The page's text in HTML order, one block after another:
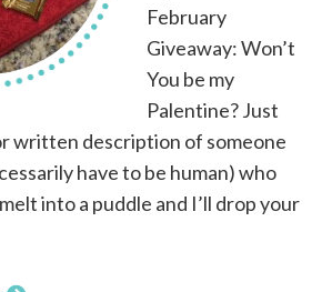
February
Giveaway: Won’t
You be my
Palentine? Just
written description of someone
have to be human) who
into a puddle and I’ll drop your